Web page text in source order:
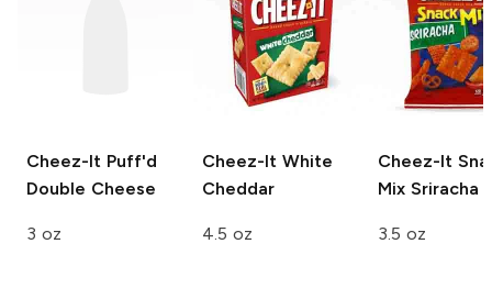
Cheez-It Puff'd
Double Cheese
3 oz
Cheez-It White
Cheddar
4.5 oz
Cheez-It
Mix Sriracha
3.5 oz